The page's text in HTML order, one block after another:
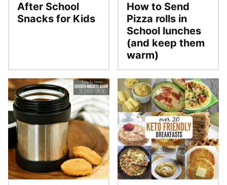
After School
Snacks for Kids
How to Send
Pizza rolls in
School lunches
(and keep them
warm)